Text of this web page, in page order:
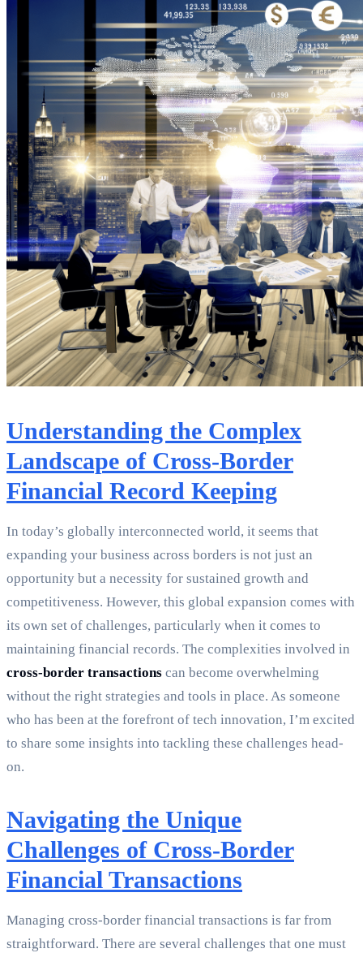
Understanding the Complex
Landscape of Cross-Border
Financial Record Keeping
In today’s globally interconnected world, it seems that
expanding your business across borders is not just an
opportunity but a necessity for sustained growth and
competitiveness. However, this global expansion comes with
its own set of challenges, particularly when it comes to
maintaining financial records. The complexities involved in
cross-border transactions can become overwhelming
without the right strategies and tools in place. As someone
who has been at the forefront of tech innovation, I’m excited
to share some insights into tackling these challenges head-
on.
Navigating the Unique
Challenges of Cross-Border
Financial Transactions
Managing cross-border financial transactions is far from
straightforward. There are several challenges that one must